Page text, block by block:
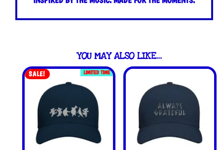
YOU MAY ALSO LIKE…
LIMITED TIME
SALE!